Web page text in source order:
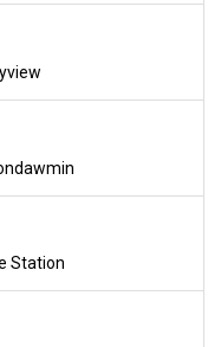
Station